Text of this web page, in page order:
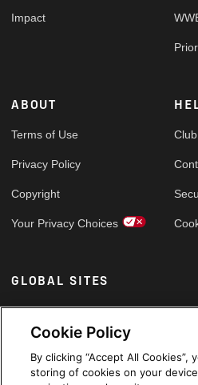
Impact
ABOUT
Terms of Use
Privacy Policy
Copyright
Your Privacy Choices
GLOBAL SITES
Arabic
Cookie Policy
By clicking “Accept All Cookies”,
storing of cookies on your